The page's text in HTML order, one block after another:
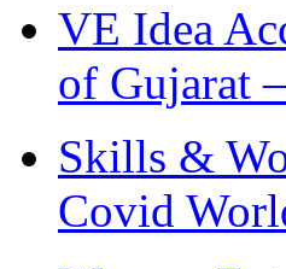
VE Idea
of Gujarat
Skills &
Covid